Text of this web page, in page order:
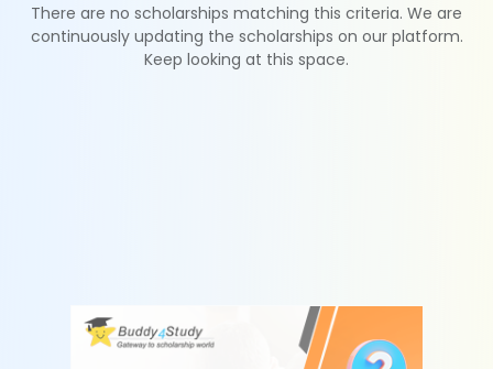
There are no scholarships matching this criteria. We are
continuously updating the scholarships on our platform.
Keep looking at this space.